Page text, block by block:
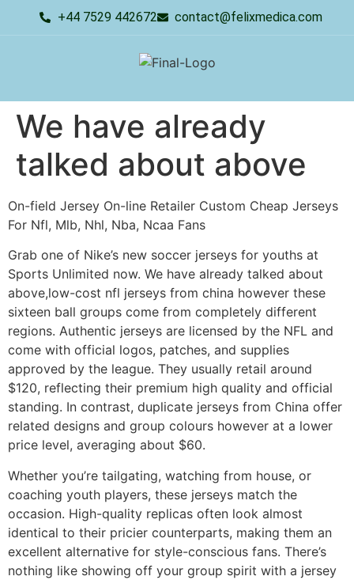
+44 7529 442672 contact@felixmedica.com
We have already
talked about above
On-field Jersey On-line Retailer Custom Cheap Jerseys
For Nfl, Mlb, Nhl, Nba, Ncaa Fans
Grab one of Nike’s new soccer jerseys for youths at
Sports Unlimited now. We have already talked about
above,low-cost nfl jerseys from china however these
sixteen ball groups come from completely different
regions. Authentic jerseys are licensed by the NFL and
come with official logos, patches, and supplies
approved by the league. They usually retail around
$120, reflecting their premium high quality and official
standing. In contrast, duplicate jerseys from China offer
related designs and group colours however at a lower
price level, averaging about $60.
Whether you’re tailgating, watching from house, or
coaching youth players, these jerseys match the
occasion. High-quality replicas often look almost
identical to their pricier counterparts, making them an
excellent alternative for style-conscious fans. There’s
nothing like showing off your group spirit with a jersey